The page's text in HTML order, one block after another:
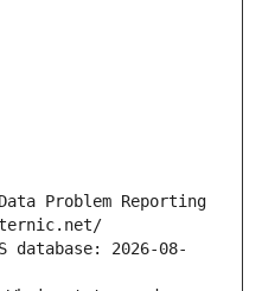
Problem Reporting
database: 2026-08-